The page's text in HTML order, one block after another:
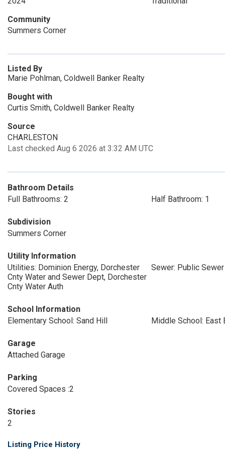
Community
Summers Corner
Listed By
Marie Pohlman, Coldwell Banker Realty
Bought with
Curtis Smith, Coldwell Banker Realty
Source
CHARLESTON
Last checked Aug 6 2026 at 3:32 AM UTC
Bathroom Details
Full Bathrooms: 2
Half Bathroom: 1
Subdivision
Summers Corner
Utility Information
Utilities: Dominion Energy, Dorchester
Cnty Water and Sewer Dept, Dorchester
Cnty Water Auth
Sewer: Public Sewer
School Information
Elementary School: Sand Hill
Middle School: East
Garage
Attached Garage
Parking
Covered Spaces :2
Stories
2
Listing Price History